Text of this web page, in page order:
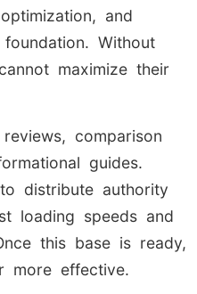
and
Without
maximize their
comparison
guides.
distribute authority
loading speeds and
this base is ready,
more effective.